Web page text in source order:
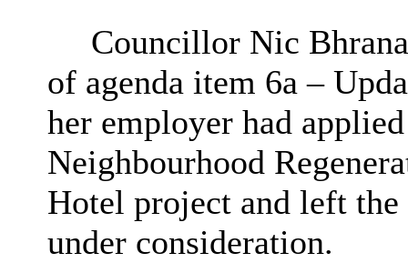
Councillor Nic
of agenda item 6a –
her employer had
Neighbourhood
Hotel project and left
under consideration.